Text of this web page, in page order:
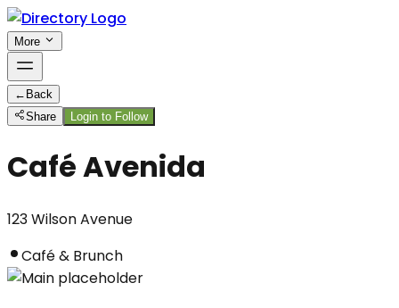
More
← Back
Share
Login to Follow
Café Avenida
123 Wilson Avenue
Café & Brunch